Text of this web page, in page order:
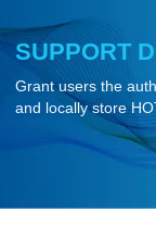
SUPPORT
Grant users the
and locally store